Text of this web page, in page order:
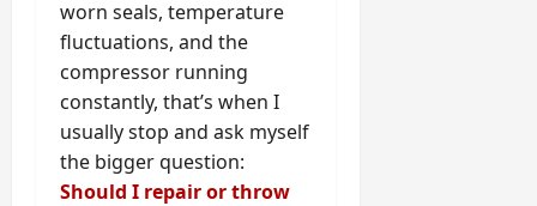
worn seals, temperature
fluctuations, and the
compressor running
constantly, that’s when I
usually stop and ask myself
the bigger question:
Should I repair or throw